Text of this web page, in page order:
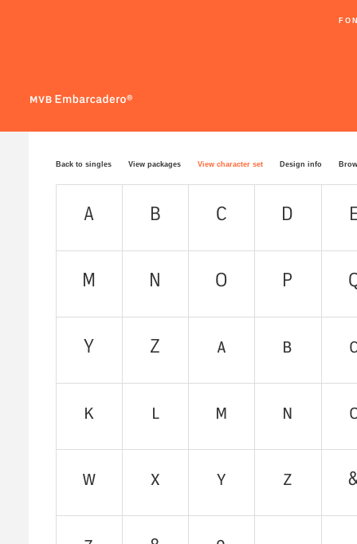
Back to singles View packages View character set Design info